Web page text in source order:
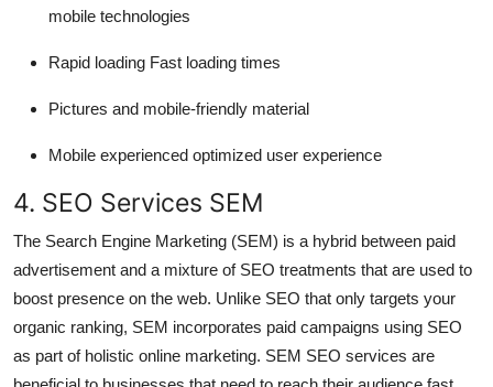
mobile technologies
Rapid loading Fast loading times
Pictures and mobile-friendly material
Mobile experienced optimized user experience
4. SEO Services SEM
The Search Engine Marketing (SEM) is a hybrid between paid
advertisement and a mixture of SEO treatments that are used to
boost presence on the web. Unlike SEO that only targets your
organic ranking, SEM incorporates paid campaigns using SEO
as part of holistic online marketing. SEM SEO services are